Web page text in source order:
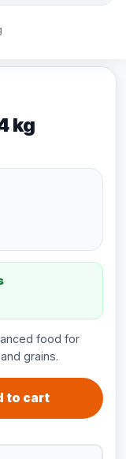
kg
food for
grains.
to cart